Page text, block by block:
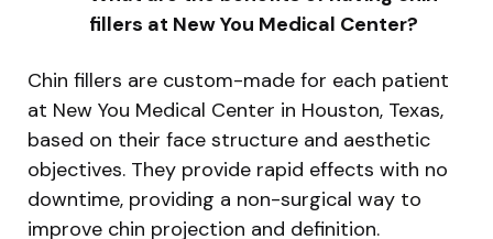
fillers at New You Medical Center?
Chin fillers are custom-made for each patient
at New You Medical Center in Houston, Texas,
based on their face structure and aesthetic
objectives. They provide rapid effects with no
downtime, providing a non-surgical way to
improve chin projection and definition.